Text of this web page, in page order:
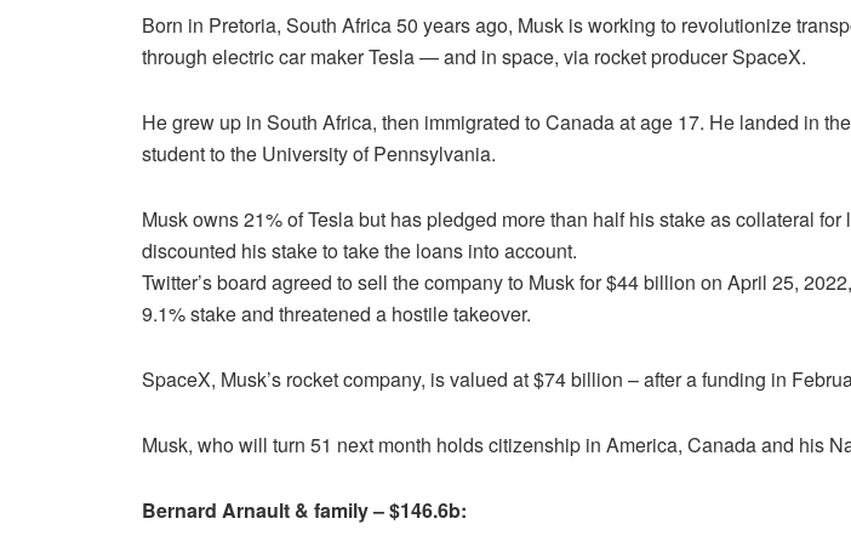
Born in Pretoria, South Africa 50 years ago, Musk is working to revolutionize
through electric car maker Tesla — and in space, via rocket producer SpaceX.
He grew up in South Africa, then immigrated to Canada at age 17. He landed in
student to the University of Pennsylvania.
Musk owns 21% of Tesla but has pledged more than half his stake as collateral for
discounted his stake to take the loans into account.
Twitter’s board agreed to sell the company to Musk for $44 billion on April 25,
9.1% stake and threatened a hostile takeover.
SpaceX, Musk’s rocket company, is valued at $74 billion – after a funding in
Musk, who will turn 51 next month holds citizenship in America, Canada and his
Bernard Arnault & family – $146.6b: